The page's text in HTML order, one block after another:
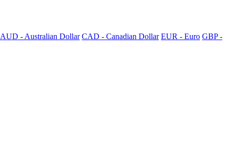
AUD - Australian Dollar CAD - Canadian Dollar EUR - Euro GBP -